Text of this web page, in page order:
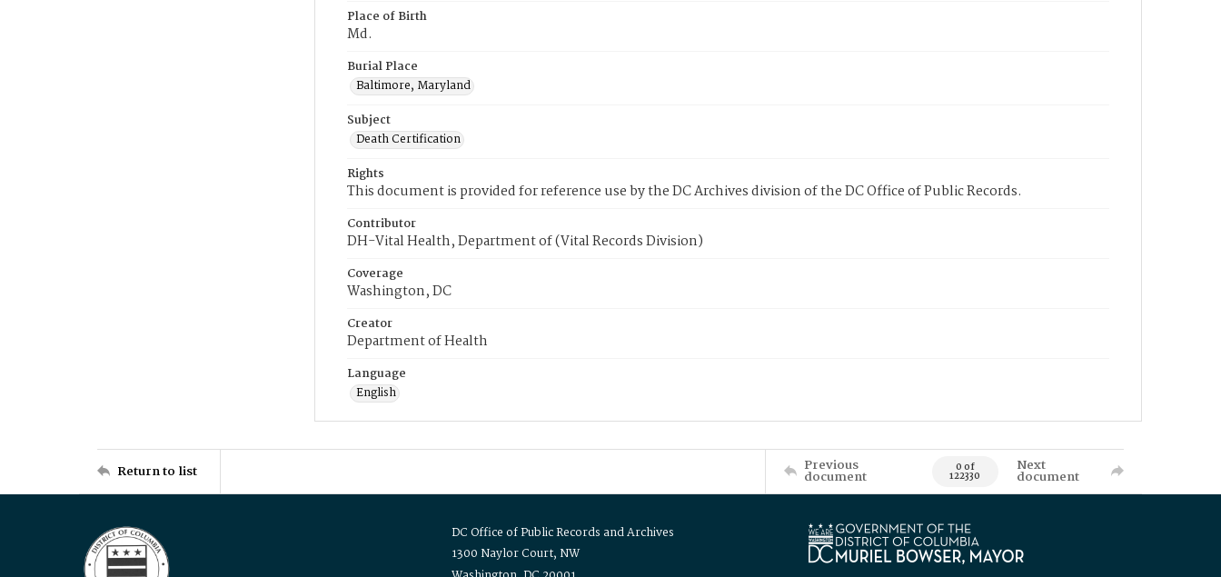
Place of Birth
Md.
Burial Place
Baltimore, Maryland
Subject
Death Certification
Rights
This document is provided for reference use by the DC Archives division of the DC Office of Public Records.
Contributor
DH-Vital Health, Department of (Vital Records Division)
Coverage
Washington, DC
Creator
Department of Health
Language
English
Return to list Previous
document 0 of
122330
Next
document
DC Office of Public Records and Archives
1300 Naylor Court, NW